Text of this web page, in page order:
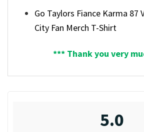
Go Taylors Fiance Karma 87
City Fan Merch T-Shirt
*** Thank you very
5.0